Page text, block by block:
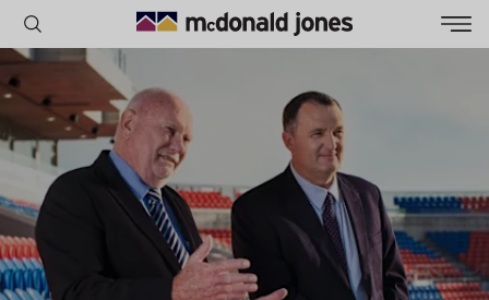
POPULAR SEARCHES
House
Home
Land
RECENT SEARCHES